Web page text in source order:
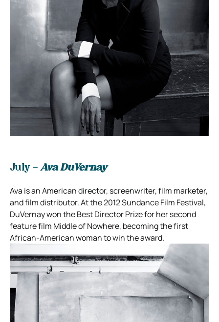
July – Ava DuVernay
Ava is an American director, screenwriter, film marketer,
and film distributor. At the 2012 Sundance Film Festival,
DuVernay won the Best Director Prize for her second
feature film Middle of Nowhere, becoming the first
African-American woman to win the award.